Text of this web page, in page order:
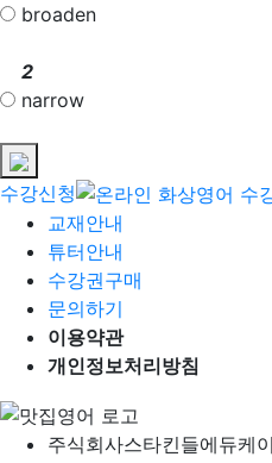
broaden
2
narrow
수강신청
교재안내
튜터안내
수강권구매
문의하기
이용약관
개인정보처리방침
주식회사스타킨들에듀케